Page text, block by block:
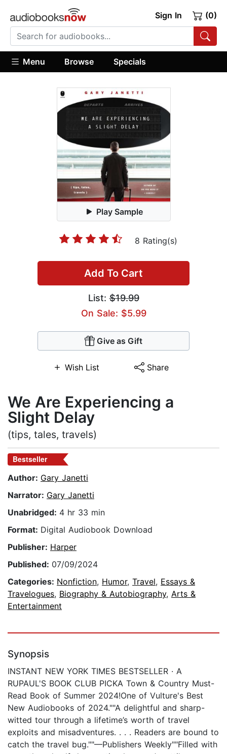
Sign In (0)
Menu Browse Specials
Play Sample
8 Rating(s)
Add To Cart
List:$19.99
On Sale: $5.99
Give as Gift
Wish List Share
We Are Experiencing a
Slight Delay
(tips, tales, travels)
Bestseller
Author: Gary Janetti
Narrator: Gary Janetti
Unabridged: 4 hr 33 min
Format: Digital Audiobook Download
Publisher: Harper
Published: 07/09/2024
Categories: Nonfiction, Humor, Travel, Essays &
Travelogues, Biography & Autobiography, Arts &
Entertainment
Synopsis
INSTANT NEW YORK TIMES BESTSELLER · A
RUPAUL'S BOOK CLUB PICKA Town & Country Must-
Read Book of Summer 2024!One of Vulture's Best
New Audiobooks of 2024.""A delightful and sharp-
witted tour through a lifetime’s worth of travel
exploits and misadventures. . . . Readers are bound to
catch the travel bug.""—Publishers Weekly""Filled with